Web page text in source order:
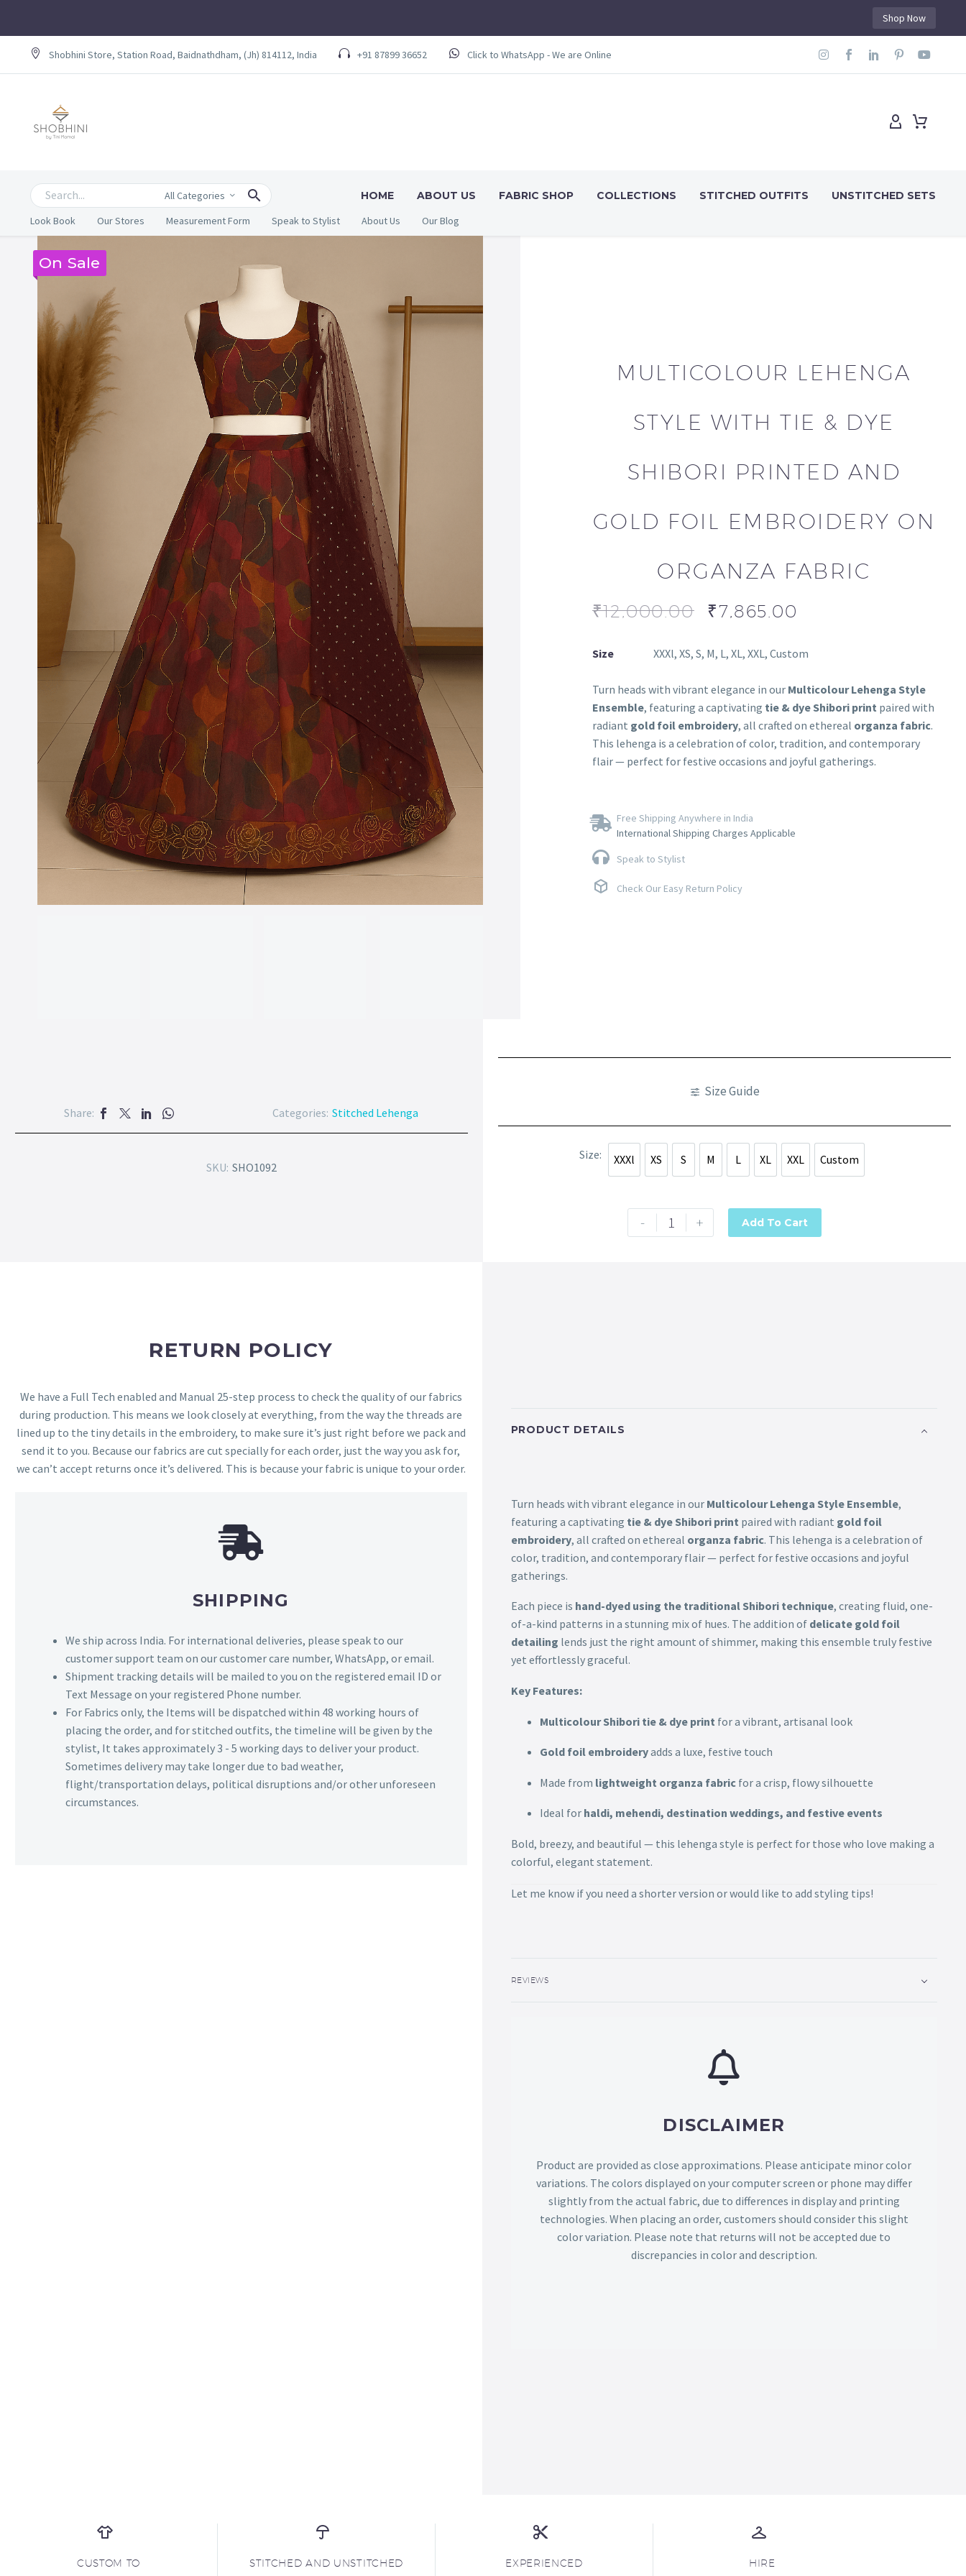
Shop Now
Shobhini Store, Station Road, Baidnathdham, (Jh) 814112, India +91 87899 36652 Click to WhatsApp - We are Online
All Categories HOME ABOUT US FABRIC SHOP COLLECTIONS STITCHED OUTFITS
UNSTITCHED SETS
Look Book
Our Stores Measurement Form Speak to Stylist About Us Our Blog
On Sale
MULTICOLOUR LEHENGA
STYLE WITH TIE & DYE
SHIBORI PRINTED AND
GOLD FOIL EMBROIDERY ON
ORGANZA FABRIC
₹12,000.00 ₹7,865.00
Size XXXl, XS, S, M, L, XL, XXL, Custom
Turn heads with vibrant elegance in our Multicolour Lehenga Style
Ensemble, featuring a captivating tie & dye Shibori print paired with
radiant gold foil embroidery, all crafted on ethereal organza fabric.
This lehenga is a celebration of color, tradition, and contemporary
flair — perfect for festive occasions and joyful gatherings.
Free Shipping Anywhere in India
International Shipping Charges Applicable
Speak to Stylist
Check Our Easy Return Policy
Share: Categories: Stitched Lehenga
SKU: SHO1092
Size Guide
Size XXXl
XXXl
XS
XS
S
S
M
M
L
L
XL
XL
XXL
XXL
Custom
Custom
- + Add To Cart
RETURN POLICY
We have a Full Tech enabled and Manual 25-step process to check the quality of our fabrics
during production. This means we look closely at everything, from the way the threads are
lined up to the tiny details in the embroidery, to make sure it’s just right before we pack and
send it to you. Because our fabrics are cut specially for each order, just the way you ask for,
we can’t accept returns once it’s delivered. This is because your fabric is unique to your order.
SHIPPING
We ship across India. For international deliveries, please speak to our
customer support team on our customer care number, WhatsApp, or email.
Shipment tracking details will be mailed to you on the registered email ID or
Text Message on your registered Phone number.
For Fabrics only, the Items will be dispatched within 48 working hours of
placing the order, and for stitched outfits, the timeline will be given by the
stylist, It takes approximately 3 - 5 working days to deliver your product.
Sometimes delivery may take longer due to bad weather,
flight/transportation delays, political disruptions and/or other unforeseen
circumstances.
PRODUCT DETAILS
Turn heads with vibrant elegance in our Multicolour Lehenga Style Ensemble,
featuring a captivating tie & dye Shibori print paired with radiant gold foil
embroidery, all crafted on ethereal organza fabric. This lehenga is a celebration of
color, tradition, and contemporary flair — perfect for festive occasions and joyful
gatherings.
Each piece is hand-dyed using the traditional Shibori technique, creating fluid, one-
of-a-kind patterns in a stunning mix of hues. The addition of delicate gold foil
detailing lends just the right amount of shimmer, making this ensemble truly festive
yet effortlessly graceful.
Key Features:
Multicolour Shibori tie & dye print for a vibrant, artisanal look
Gold foil embroideryadds a luxe, festive touch
Made from lightweight organza fabricfor a crisp, flowy silhouette
Ideal for haldi, mehendi, destination weddings, and festive events
Bold, breezy, and beautiful — this lehenga style is perfect for those who love making a
colorful, elegant statement.
Let me know if you need a shorter version or would like to add styling tips!
REVIEWS
DISCLAIMER
Product are provided as close approximations. Please anticipate minor color
variations. The colors displayed on your computer screen or phone may differ
slightly from the actual fabric, due to differences in display and printing
technologies. When placing an order, customers should consider this slight
color variation. Please note that returns will not be accepted due to
discrepancies in color and description.
CUSTOM TO
STITCHED AND UNSTITCHED
EXPERIENCED
HIRE